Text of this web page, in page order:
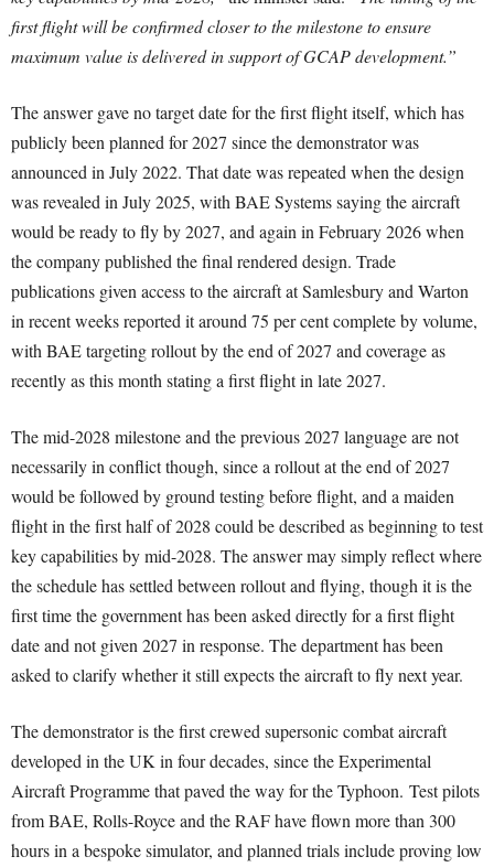
first flight will be confirmed closer to the milestone to ensure
maximum value is delivered in support of GCAP development.”
The answer gave no target date for the first flight itself, which has
publicly been planned for 2027 since the demonstrator was
announced in July 2022. That date was repeated when the design
was revealed in July 2025, with BAE Systems saying the aircraft
would be ready to fly by 2027, and again in February 2026 when
the company published the final rendered design. Trade
publications given access to the aircraft at Samlesbury and Warton
in recent weeks reported it around 75 per cent complete by volume,
with BAE targeting rollout by the end of 2027 and coverage as
recently as this month stating a first flight in late 2027.
The mid-2028 milestone and the previous 2027 language are not
necessarily in conflict though, since a rollout at the end of 2027
would be followed by ground testing before flight, and a maiden
flight in the first half of 2028 could be described as beginning to test
key capabilities by mid-2028. The answer may simply reflect where
the schedule has settled between rollout and flying, though it is the
first time the government has been asked directly for a first flight
date and not given 2027 in response. The department has been
asked to clarify whether it still expects the aircraft to fly next year.
The demonstrator is the first crewed supersonic combat aircraft
developed in the UK in four decades, since the Experimental
Aircraft Programme that paved the way for the Typhoon. Test pilots
from BAE, Rolls-Royce and the RAF have flown more than 300
hours in a bespoke simulator, and planned trials include proving low